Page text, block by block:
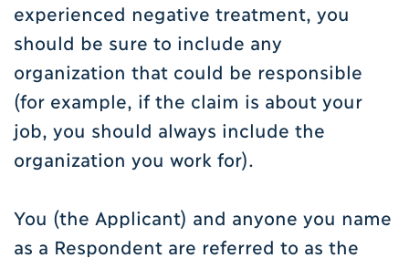
experienced negative treatment, you
should be sure to include any
organization that could be responsible
(for example, if the claim is about your
job, you should always include the
organization you work for).
You (the Applicant) and anyone you name
as a Respondent are referred to as the